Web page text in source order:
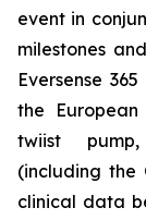
event in
milestones
Eversense
the
twiist
(including the
clinical data